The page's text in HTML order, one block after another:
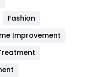
Fashion
Improvement